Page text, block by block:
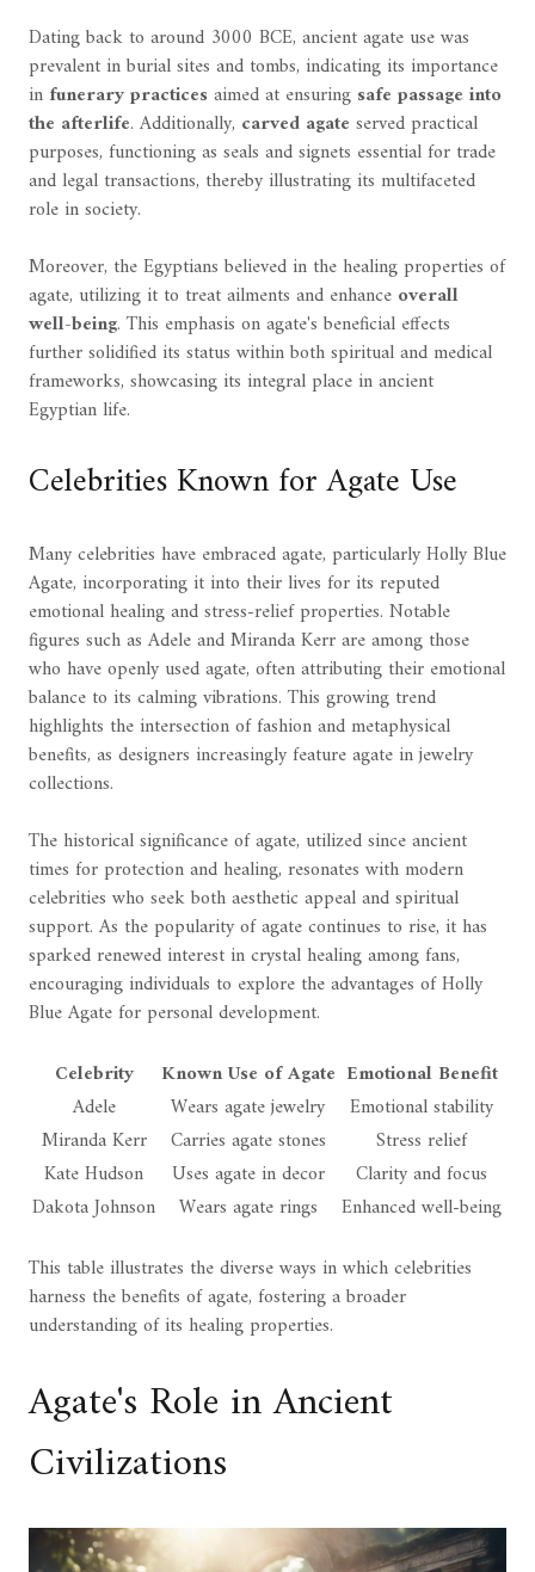
Dating back to around 3000 BCE, ancient agate use was
prevalent in burial sites and tombs, indicating its importance
in funerary practicesaimed at ensuring safe passage into
the afterlife. Additionally, carved agate served practical
purposes, functioning as seals and signets essential for trade
and legal transactions, thereby illustrating its multifaceted
role in society.
Moreover, the Egyptians believed in the healing properties of
agate, utilizing it to treat ailments and enhance overall
well-being. This emphasis on agate's beneficial effects
further solidified its status within both spiritual and medical
frameworks, showcasing its integral place in ancient
Egyptian life.
Celebrities Known for Agate Use
Many celebrities have embraced agate, particularly Holly Blue
Agate, incorporating it into their lives for its reputed
emotional healing and stress-relief properties. Notable
figures such as Adele and Miranda Kerr are among those
who have openly used agate, often attributing their emotional
balance to its calming vibrations. This growing trend
highlights the intersection of fashion and metaphysical
benefits, as designers increasingly feature agate in jewelry
collections.
The historical significance of agate, utilized since ancient
times for protection and healing, resonates with modern
celebrities who seek both aesthetic appeal and spiritual
support. As the popularity of agate continues to rise, it has
sparked renewed interest in crystal healing among fans,
encouraging individuals to explore the advantages of Holly
Blue Agate for personal development.
Celebrity
Known Use of Agate Emotional Benefit
Adele
Wears agate jewelry
Emotional stability
Miranda Kerr
Carries agate stones
Stress relief
Kate Hudson
Uses agate in decor
Clarity and focus
Dakota Johnson
Wears agate rings
Enhanced well-being
This table illustrates the diverse ways in which celebrities
harness the benefits of agate, fostering a broader
understanding of its healing properties.
Agate's Role in Ancient
Civilizations